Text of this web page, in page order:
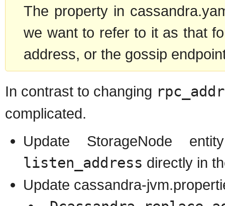
The property in
we want to refer to it as that
address, or the gossip
In contrast to changing
complicated.
Update StorageNode
listen_address directly in
Update cassandra-